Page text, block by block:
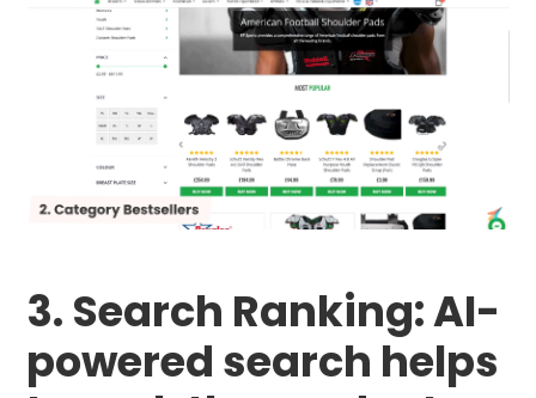
3. Search Ranking: AI-
powered search helps